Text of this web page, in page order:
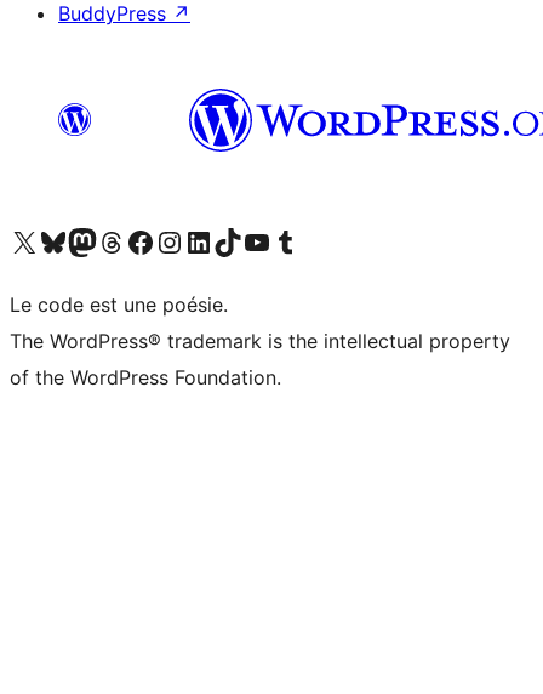
BuddyPress ↗
Visit our X (formerly Twitter) account
Visitez notre compte Bluesky
Visit our Mastodon account
Visitez notre compte Threads
Visit our Facebook page
Visit our Instagram account
Visit our LinkedIn account
Visitez notre compte TikTok
Visit our YouTube channel
Visitez notre compte Tumblr
Le code est une poésie.
The WordPress® trademark is the intellectual property
of the WordPress Foundation.